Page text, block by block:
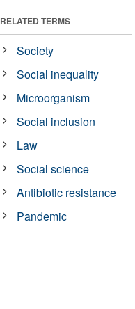
RELATED TERMS
Society
Social inequality
Microorganism
Social inclusion
Law
Social science
Antibiotic resistance
Pandemic